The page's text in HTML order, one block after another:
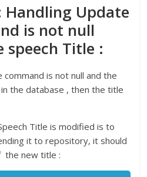
Handling Update
is not null
speech Title :
is not null and the
the database , then the title
Title is modified is to
it to repository, it should
the new title :